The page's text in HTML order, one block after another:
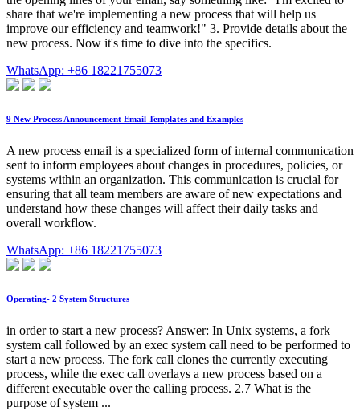
share that we're implementing a new process that will help us
improve our efficiency and teamwork!" 3. Provide details about the
new process. Now it's time to dive into the specifics.
WhatsApp: +86 18221755073
9 New Process Announcement Email Templates and Examples
A new process email is a specialized form of internal communication
sent to inform employees about changes in procedures, policies, or
systems within an organization. This communication is crucial for
ensuring that all team members are aware of new expectations and
understand how these changes will affect their daily tasks and
overall workflow.
WhatsApp: +86 18221755073
Operating- 2 System Structures
in order to start a new process? Answer: In Unix systems, a fork
system call followed by an exec system call need to be performed to
start a new process. The fork call clones the currently executing
process, while the exec call overlays a new process based on a
different executable over the calling process. 2.7 What is the
purpose of system ...